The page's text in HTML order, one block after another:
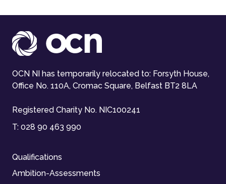
OCN NI has temporarily relocated to: Forsyth House,
Office No. 110A, Cromac Square, Belfast BT2 8LA
Registered Charity No. NIC100241
T: 028 90 463 990
Qualifications
Ambition-Assessments